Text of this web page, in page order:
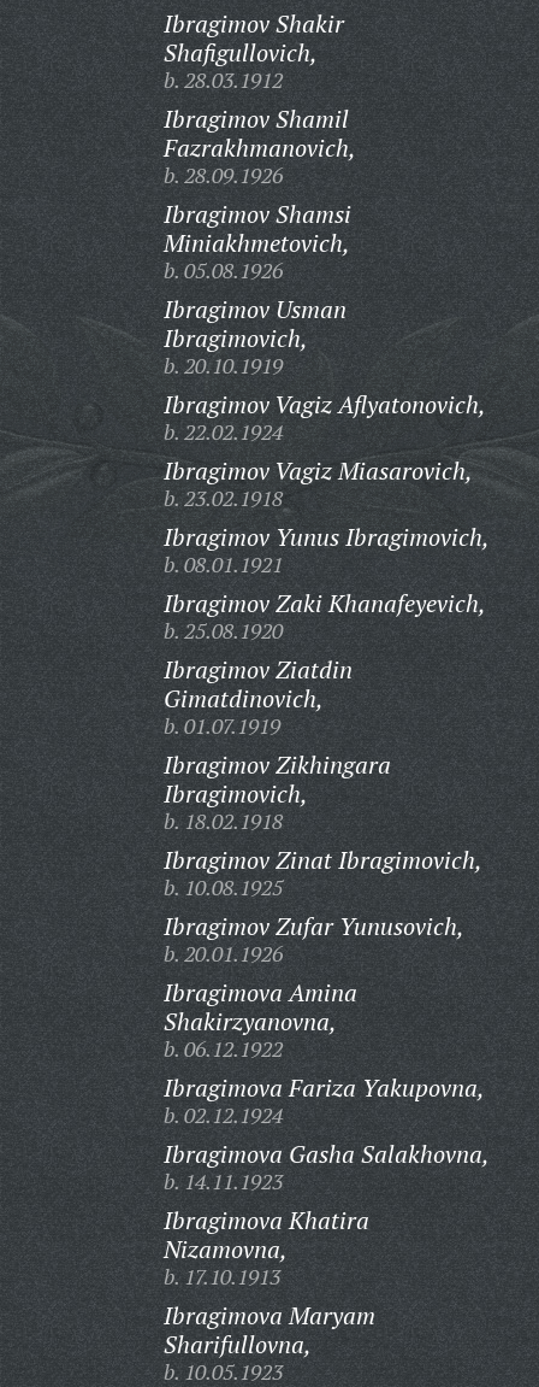
Ibragimov Shakir
Shafigullovich,
b. 28.03.1912
Ibragimov Shamil
Fazrakhmanovich,
b. 28.09.1926
Ibragimov Shamsi
Miniakhmetovich,
b. 05.08.1926
Ibragimov Usman
Ibragimovich,
b. 20.10.1919
Ibragimov Vagiz Aflyatonovich,
b. 22.02.1924
Ibragimov Vagiz Miasarovich,
b. 23.02.1918
Ibragimov Yunus Ibragimovich,
b. 08.01.1921
Ibragimov Zaki Khanafeyevich,
b. 25.08.1920
Ibragimov Ziatdin
Gimatdinovich,
b. 01.07.1919
Ibragimov Zikhingara
Ibragimovich,
b. 18.02.1918
Ibragimov Zinat Ibragimovich,
b. 10.08.1925
Ibragimov Zufar Yunusovich,
b. 20.01.1926
Ibragimova Amina
Shakirzyanovna,
b. 06.12.1922
Ibragimova Fariza Yakupovna,
b. 02.12.1924
Ibragimova Gasha Salakhovna,
b. 14.11.1923
Ibragimova Khatira
Nizamovna,
b. 17.10.1913
Ibragimova Maryam
Sharifullovna,
b. 10.05.1923